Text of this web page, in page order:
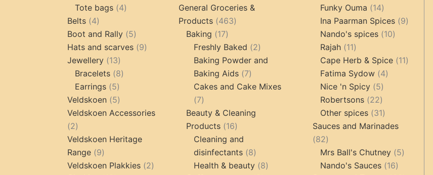
Tote bags 44
Belts 44
products
Boot and Rally 55
products
Hats and scarves 99
Jewellery 1313
products
Bracelets 88
Earrings 55
products
Veldskoen 55
products
Veldskoen Accessories
22
products
Veldskoen Heritage
Range 99
products
Veldskoen Plakkies 22
General Groceries &
Products
463463
Baking 1717
products
Freshly Baked 22
products
Baking Powder and
Baking Aids
77
products
Cakes and Cake Mixes
77
products
Beauty & Cleaning
Products
1616
products
Cleaning and
disinfectants
88
products
Health & beauty 88
Funky Ouma 1414
products
Ina Paarman Spices 99
Nando's spices 1010
Rajah 1111
products
Cape Herb & Spice 1111
Fatima Sydow 44
Nice 'n Spicy 55
products
Robertsons 2222
products
Other spices 3131
products
Sauces and Marinades
8282
products
Mrs Ball's Chutney 55
Nando's Sauces 1616